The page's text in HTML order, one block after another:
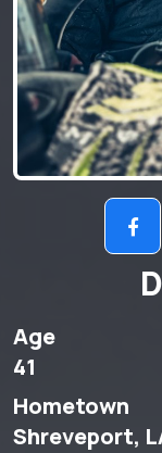
Age
41
Hometown
Shreveport,